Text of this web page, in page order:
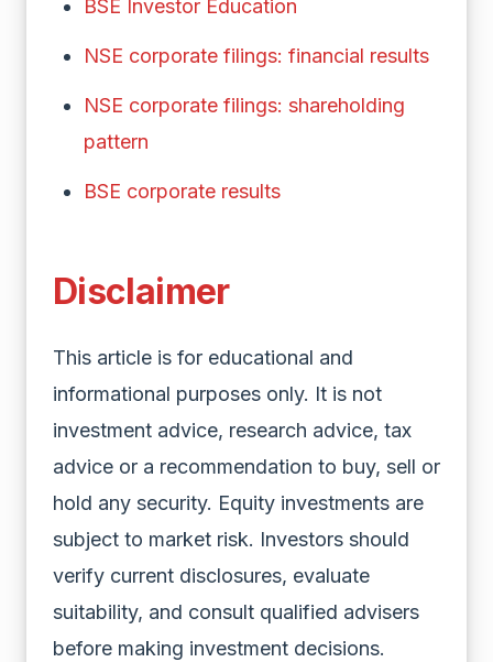
BSE Investor Education
NSE corporate filings: financial results
NSE corporate filings: shareholding
pattern
BSE corporate results
Disclaimer
This article is for educational and
informational purposes only. It is not
investment advice, research advice, tax
advice or a recommendation to buy, sell or
hold any security. Equity investments are
subject to market risk. Investors should
verify current disclosures, evaluate
suitability, and consult qualified advisers
before making investment decisions.